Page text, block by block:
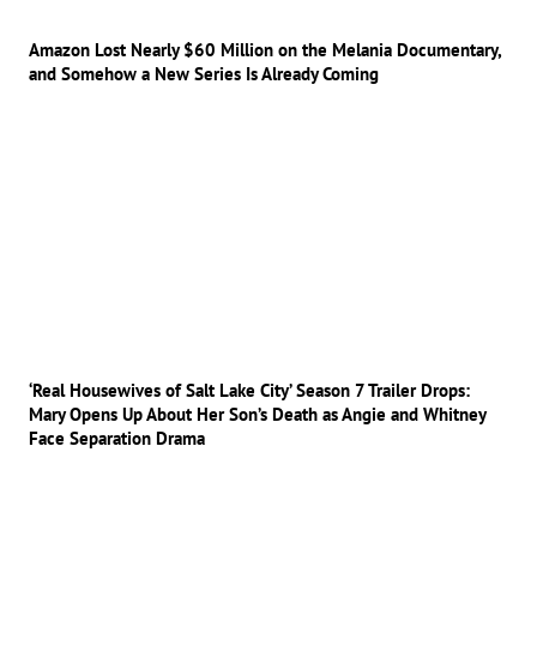
Amazon Lost Nearly $60 Million on the Melania Documentary,
and Somehow a New Series Is Already Coming
‘Real Housewives of Salt Lake City’ Season 7 Trailer Drops:
Mary Opens Up About Her Son’s Death as Angie and Whitney
Face Separation Drama